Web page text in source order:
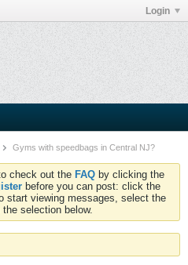
Login
Gyms with speedbags in Central NJ?
check out the FAQ by clicking the
before you can post: click the
start viewing messages, select the
selection below.